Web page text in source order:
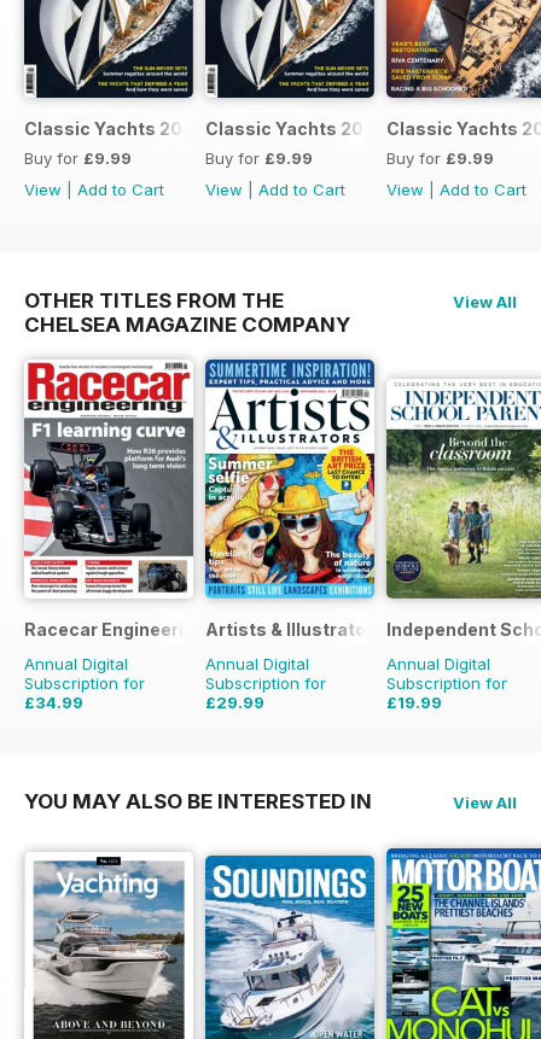
Classic Yachts 2024
Buy for £9.99
View
Add to Cart
Classic Yachts 2024
Buy for £9.99
View
Add to Cart
Classic Yachts
Buy for £9.99
View
Add to Cart
OTHER TITLES FROM THE
CHELSEA MAGAZINE COMPANY
View All
Racecar Engineering
Annual Digital
Subscription for
£34.99
Artists & Illustrators
Annual Digital
Subscription for
£29.99
Independent
Annual Digital
Subscription for
£19.99
YOU MAY ALSO BE INTERESTED IN View All